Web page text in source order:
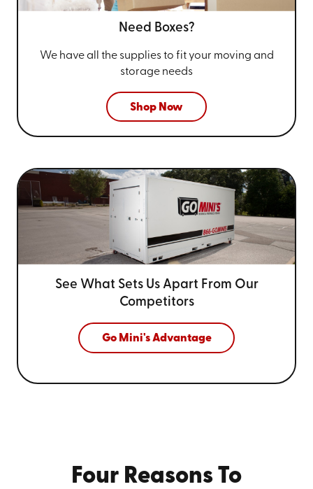
Need Boxes?
We have all the supplies to fit your moving and
storage needs
Shop Now
See What Sets Us Apart From Our
Competitors
Go Mini's Advantage
Four Reasons To